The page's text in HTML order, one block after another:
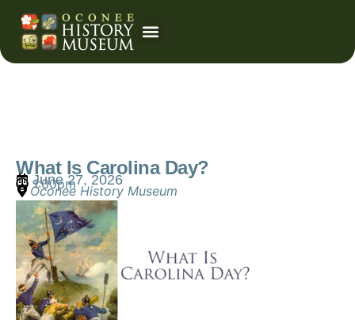
What Is Carolina Day?
June 27, 2026
1:00pm
Oconee History Museum